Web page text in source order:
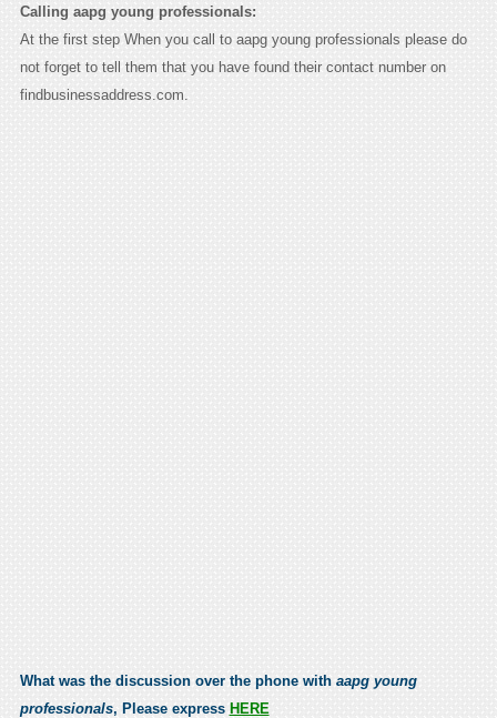
Calling aapg young professionals:
At the first step When you call to aapg young professionals please do
not forget to tell them that you have found their contact number on
findbusinessaddress.com.
What was the discussion over the phone with aapg young
professionals, Please express HERE